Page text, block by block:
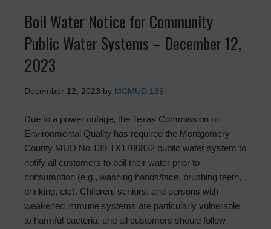
Boil Water Notice for Community
Public Water Systems – December 12,
2023
December 12, 2023 by MCMUD 139
Due to a power outage, the Texas Commission on
Environmental Quality has required the Montgomery
County MUD No 139 TX1700832 public water system to
notify all customers to boil their water prior to
consumption (e.g., washing hands/face, brushing teeth,
drinking, etc). Children, seniors, and persons with
weakened immune systems are particularly vulnerable
to harmful bacteria, and all customers should follow